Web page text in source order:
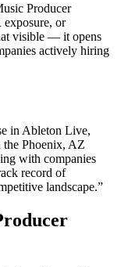
Producer
or
visible — it opens
actively hiring
in Ableton Live,
the Phoenix, AZ
with companies
record of
landscape.”